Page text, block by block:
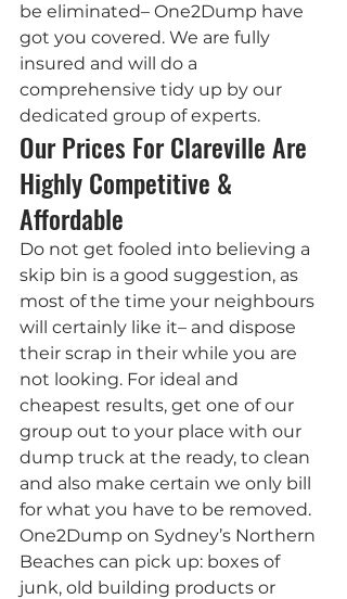
be eliminated– One2Dump have
got you covered. We are fully
insured and will do a
comprehensive tidy up by our
dedicated group of experts.
Our Prices For Clareville Are
Highly Competitive &
Affordable
Do not get fooled into believing a
skip bin is a good suggestion, as
most of the time your neighbours
will certainly like it– and dispose
their scrap in their while you are
not looking. For ideal and
cheapest results, get one of our
group out to your place with our
dump truck at the ready, to clean
and also make certain we only bill
for what you have to be removed.
One2Dump on Sydney’s Northern
Beaches can pick up: boxes of
junk, old building products or